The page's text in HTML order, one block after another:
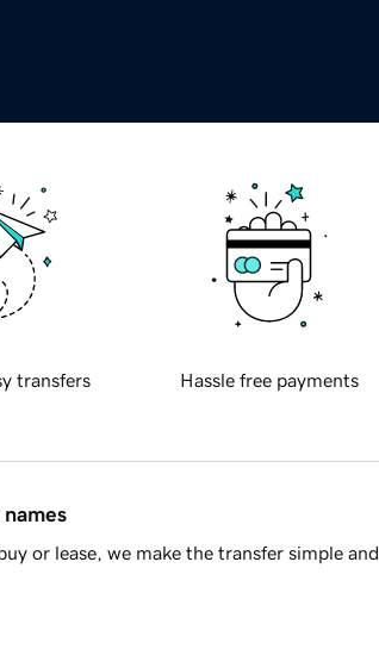
transfers Hassle free payments
or lease, we make the transfer simple and